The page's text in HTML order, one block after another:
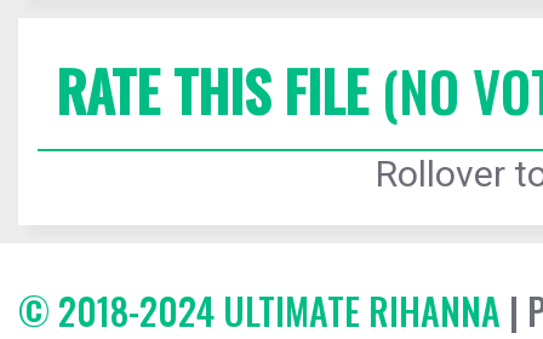
RATE THIS FILE(NO
Rollover
© 2018-2024 ULTIMATE RIHANNA |